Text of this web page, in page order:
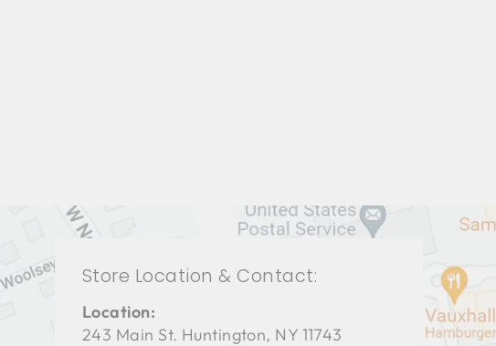
Store Location & Contact:
Location:
243 Main St. Huntington, NY 11743